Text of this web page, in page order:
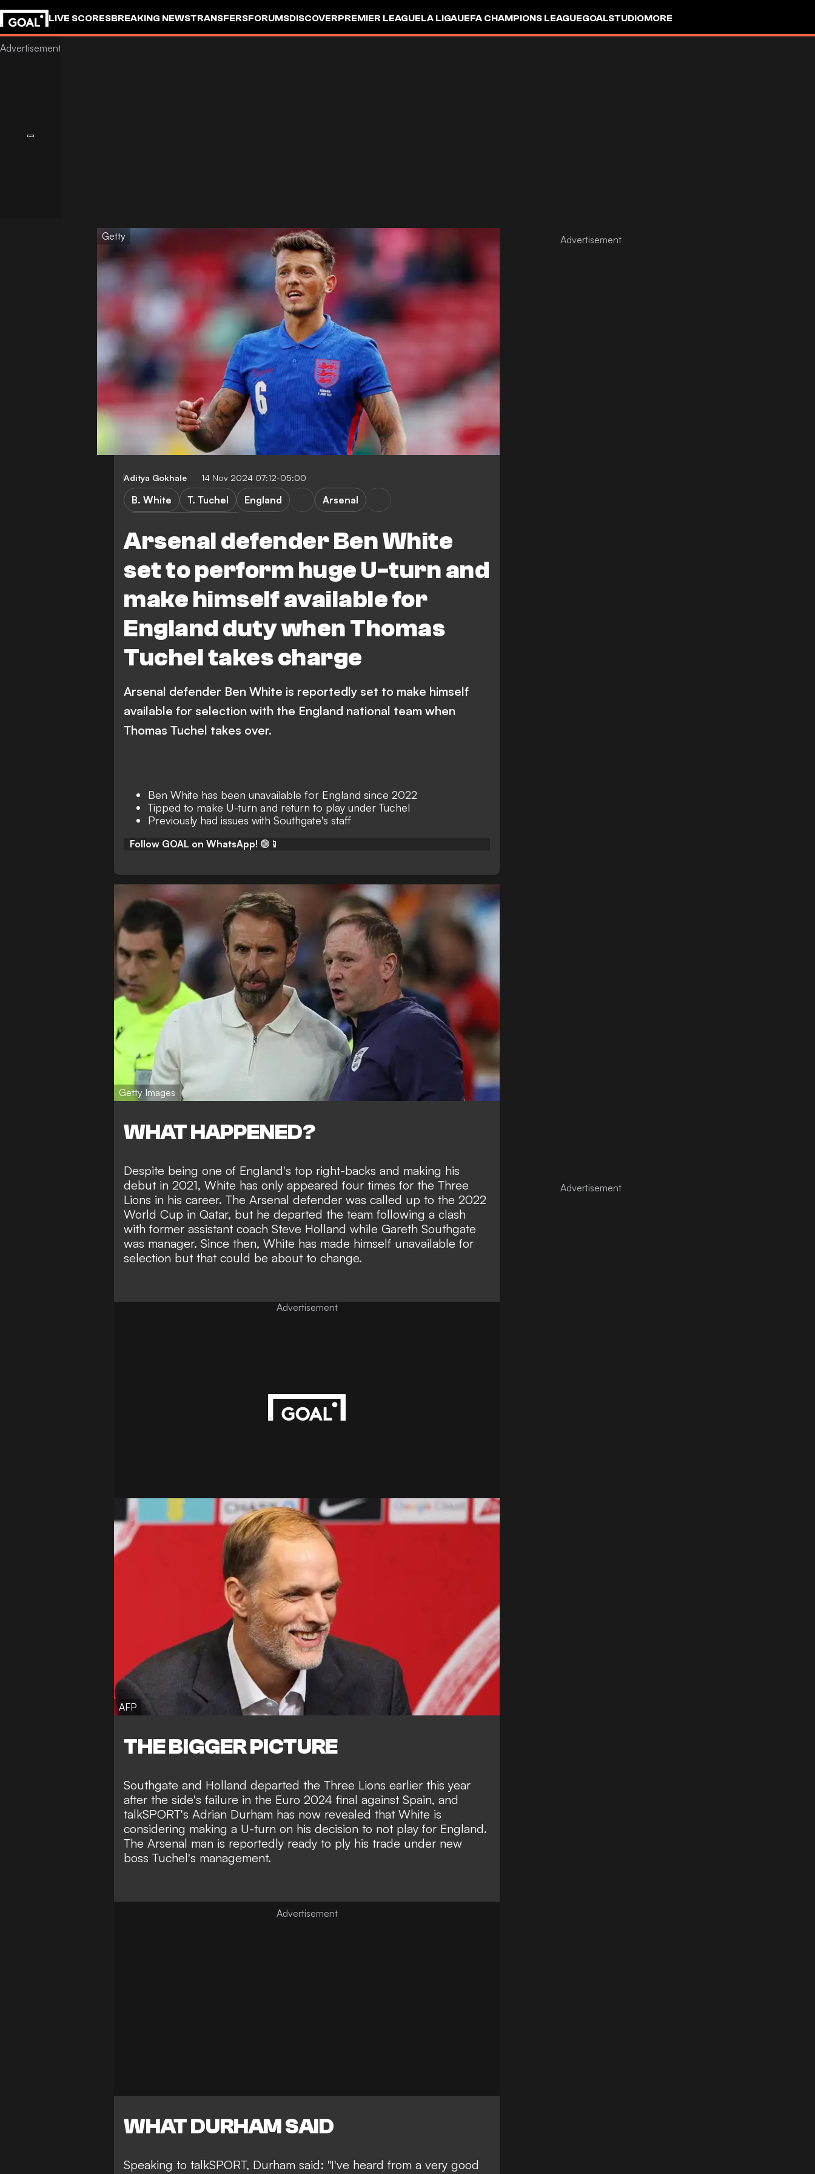
LIVE SCORESBREAKING NEWSTRANSFERSFORUMSDISCOVERPREMIER LEAGUELA LIGAUEFA CHAMPIONS LEAGUEGOALSTUDIOMORE
Getty
Aditya Gokhale 14 Nov 2024 07:12-05:00
Arsenal defender Ben White
set to perform huge U-turn and
make himself available for
England duty when Thomas
Tuchel takes charge
B. White T. Tuchel England
Arsenal
Arsenal defender Ben White is reportedly set to make himself
available for selection with the England national team when
Thomas Tuchel takes over.
Ben White has been unavailable for England since 2022
Tipped to make U-turn and return to play under Tuchel
Previously had issues with Southgate's staff
Follow GOAL on WhatsApp! 🟢📱
Getty Images
WHAT HAPPENED?
Despite being one of England's top right-backs and making his
debut in 2021, White has only appeared four times for the Three
Lions in his career. The Arsenal defender was called up to the 2022
World Cup in Qatar, but he departed the team following a clash
with former assistant coach Steve Holland while Gareth Southgate
was manager. Since then, White has made himself unavailable for
selection but that could be about to change.
Advertisement
AFP
THE BIGGER PICTURE
Southgate and Holland departed the Three Lions earlier this year
after the side's failure in the Euro 2024 final against Spain, and
talkSPORT's Adrian Durham has now revealed that White is
considering making a U-turn on his decision to not play for England.
The Arsenal man is reportedly ready to ply his trade under new
boss Tuchel's management.
WHAT DURHAM SAID
Speaking to talkSPORT, Durham said: "I've heard from a very good